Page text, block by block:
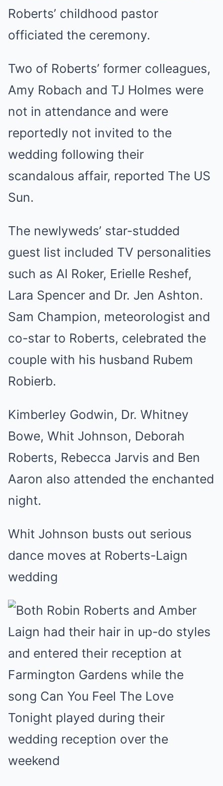
Roberts’ childhood pastor
officiated the ceremony.
Two of Roberts’ former colleagues,
Amy Robach and TJ Holmes were
not in attendance and were
reportedly not invited to the
wedding following their
scandalous affair, reported The US
Sun.
The newlyweds’ star-studded
guest list included TV personalities
such as Al Roker, Erielle Reshef,
Lara Spencer and Dr. Jen Ashton.
Sam Champion, meteorologist and
co-star to Roberts, celebrated the
couple with his husband Rubem
Robierb.
Kimberley Godwin, Dr. Whitney
Bowe, Whit Johnson, Deborah
Roberts, Rebecca Jarvis and Ben
Aaron also attended the enchanted
night.
Whit Johnson busts out serious
dance moves at Roberts-Laign
wedding